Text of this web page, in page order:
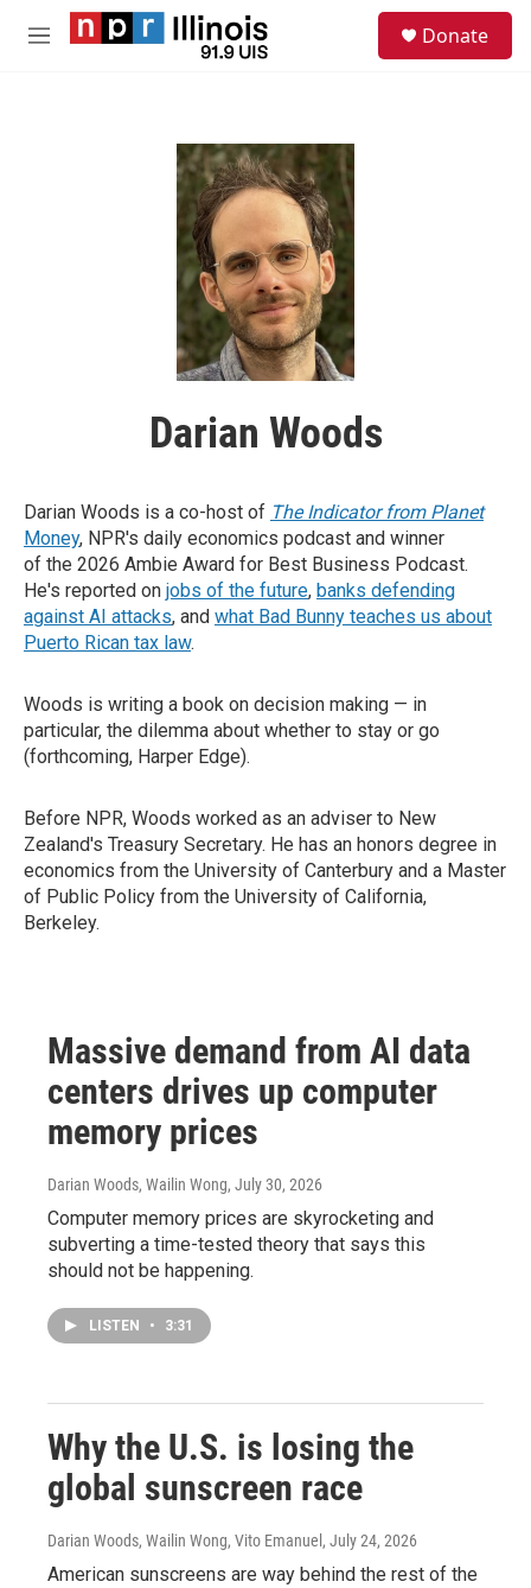
Skip to main content
M
Donate
Darian Woods
Darian Woods is a co-host of The Indicator from Planet
Money, NPR's daily economics podcast and winner
of the 2026 Ambie Award for Best Business Podcast.
He's reported on jobs of the future, banks defending
against AI attacks, and what Bad Bunny teaches us about
Puerto Rican tax law.
Woods is writing a book on decision making — in
particular, the dilemma about whether to stay or go
(forthcoming, Harper Edge).
Before NPR, Woods worked as an adviser to New
Zealand's Treasury Secretary. He has an honors degree in
economics from the University of Canterbury and a Master
of Public Policy from the University of California,
Berkeley.
Massive demand from AI data
centers drives up computer
memory prices
Darian Woods, Wailin Wong, July 30, 2026
Computer memory prices are skyrocketing and
subverting a time-tested theory that says this
should not be happening.
LISTEN • 3:31
Why the U.S. is losing the
global sunscreen race
Darian Woods, Wailin Wong, Vito Emanuel , July 24, 2026
American sunscreens are way behind the rest of the